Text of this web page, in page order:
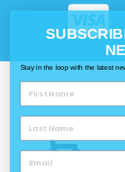
Delivery
Stay in the loop with the latest